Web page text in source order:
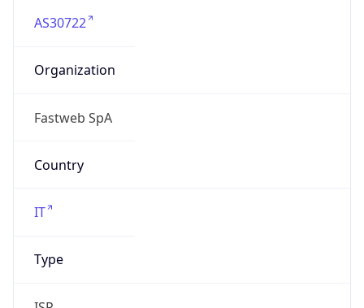
AS30722
Organization
Fastweb SpA
Country
IT
Type